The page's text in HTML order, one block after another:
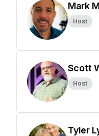
Mark
Host
Scott
Host
Tyler